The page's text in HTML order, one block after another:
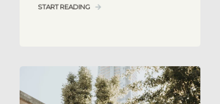
START READING